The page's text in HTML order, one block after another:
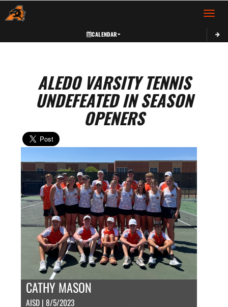
Toggle
CALENDAR
ALEDO VARSITY TENNIS
UNDEFEATED IN SEASON
OPENERS
CATHY MASON
AISD | 8/5/2023